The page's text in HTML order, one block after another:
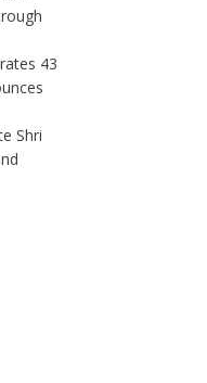
43
Shri